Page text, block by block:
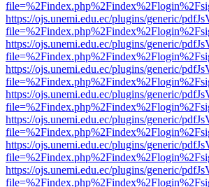
https://ojs.unemi.edu.ec/plugins/generic/
https://ojs.unemi.edu.ec/plugins/generic/
https://ojs.unemi.edu.ec/plugins/generic/
https://ojs.unemi.edu.ec/plugins/generic/
https://ojs.unemi.edu.ec/plugins/generic/
https://ojs.unemi.edu.ec/plugins/generic/
https://ojs.unemi.edu.ec/plugins/generic/